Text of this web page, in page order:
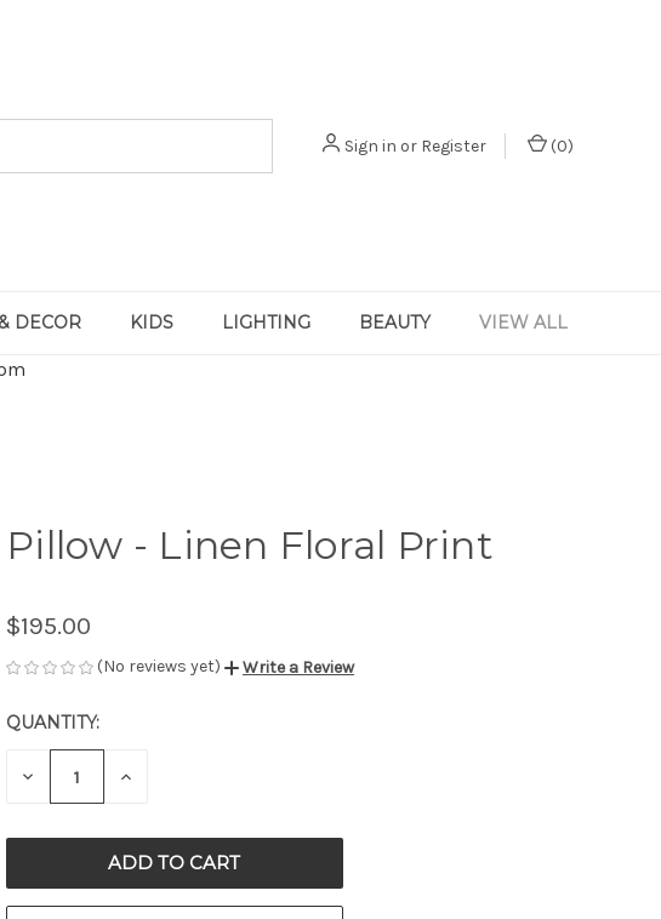
Sign in or Register (0)
DECOR KIDS LIGHTING BEAUTY VIEW ALL
Pillow - Linen Floral Print
$195.00
(No reviews yet) Write a Review
CURRENT
STOCK:
QUANTITY:
DECREASE INCREASE